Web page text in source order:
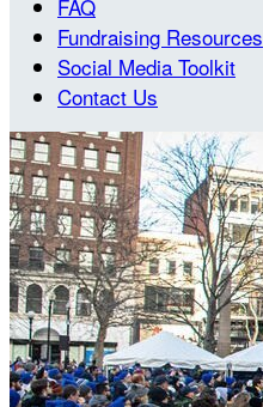
FAQ
Fundraising Resources
Social Media Toolkit
Contact Us